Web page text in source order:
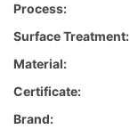
Process:
Surface Treatment:
Material:
Certificate:
Brand: